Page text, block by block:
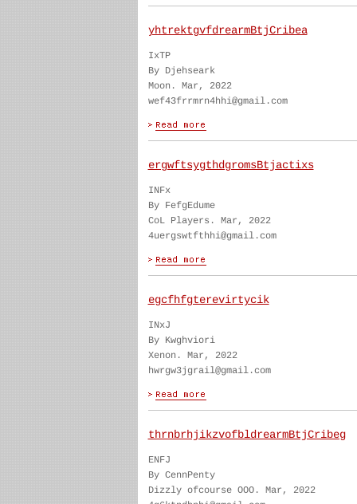
yhtrektgvfdrearmBtjCribea
IxTP
By Djehseark
Moon. Mar, 2022
wef43frrmrn4hhi@gmail.com
ergwftsygthdgromsBtjactixs
INFx
By FefgEdume
CoL Players. Mar, 2022
4uergswtfthhi@gmail.com
egcfhfgterevirtycik
INxJ
By Kwghviori
Xenon. Mar, 2022
hwrgw3jgrail@gmail.com
thrnbrhjikzvofbldrearmBtjCribeg
ENFJ
By CennPenty
Dizzly ofcourse OOO. Mar, 2022